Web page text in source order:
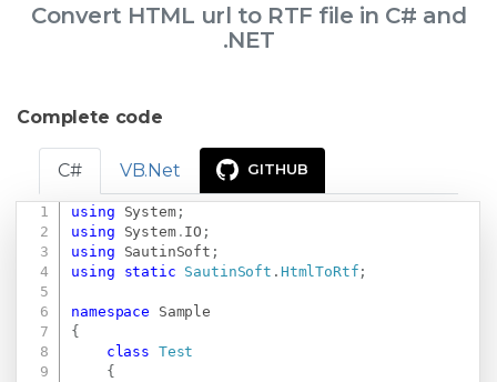
Convert HTML url to RTF file in C# and
.NET
Complete code
C# VB.Net GITHUB
using System;
using
System. IO ;
using
SautinSoft ;
using
static SautinSoft . HtmlToRtf ;
namespace
Sample
{
class Test
{